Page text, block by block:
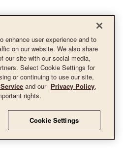
enhance user experience and to
on our website. We also share
our site with our social media,
Select Cookie Settings for
or continuing to use our site,
and our Privacy Policy,
rights.
Cookie Settings